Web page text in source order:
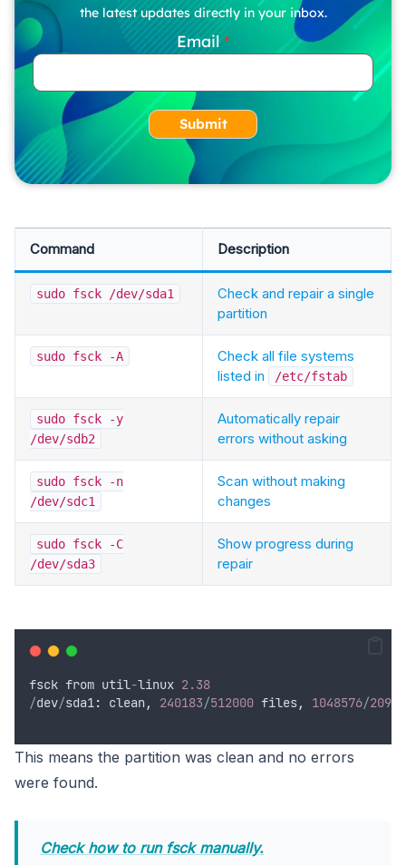
the latest updates directly in your inbox.
Email
Submit
Command Description
sudo fsck /dev/sda1
Check and repair a single
partition
sudo fsck -A
Check all file systems
listed in
/etc/fstab
sudo fsck -y
/dev/sdb2
Automatically repair
errors without asking
sudo fsck -n
/dev/sdc1
Scan without making
changes
sudo fsck -C
/dev/sda3
Show progress during
repair
fsck from util-linux 2.38
/dev/sda1: clean, 240183/512000 files, 1048576/
This means the partition was clean and no errors
were found.
Check how to run fsck manually.